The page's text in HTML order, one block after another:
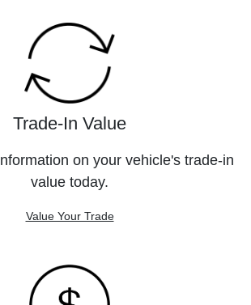
Trade-In Value
on your vehicle's trade-in
value today.
Value Your Trade